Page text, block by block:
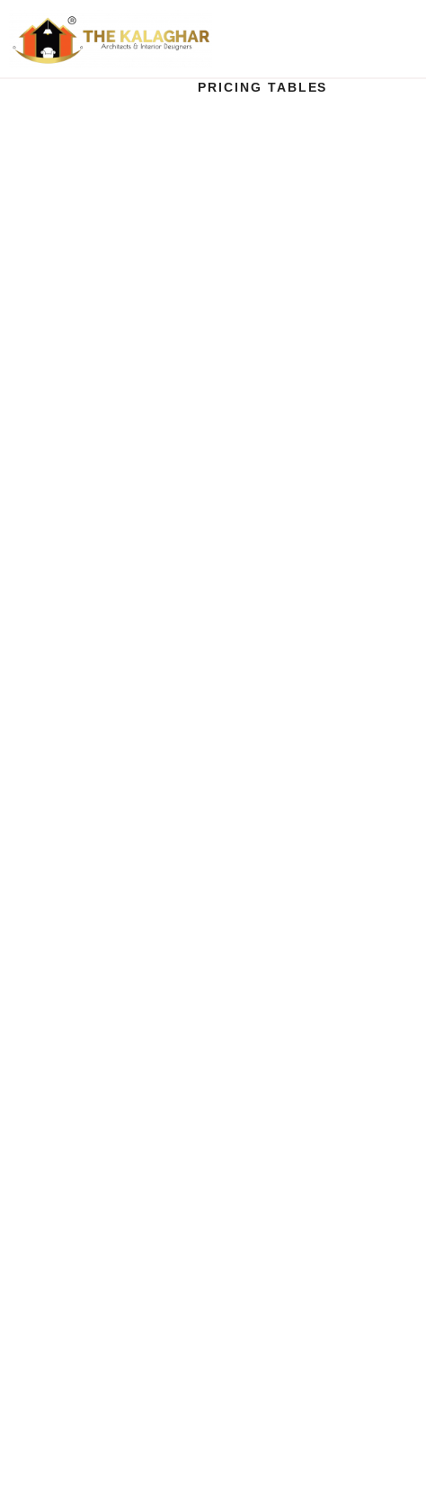
PRICING TABLES